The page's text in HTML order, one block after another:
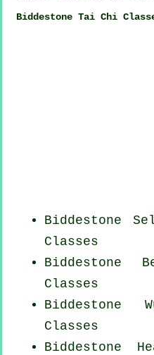
Biddestone Tai Chi
Biddestone
Classes
Biddestone
Classes
Biddestone
Classes
Biddestone